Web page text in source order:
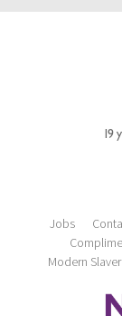
19
Jobs
Modern